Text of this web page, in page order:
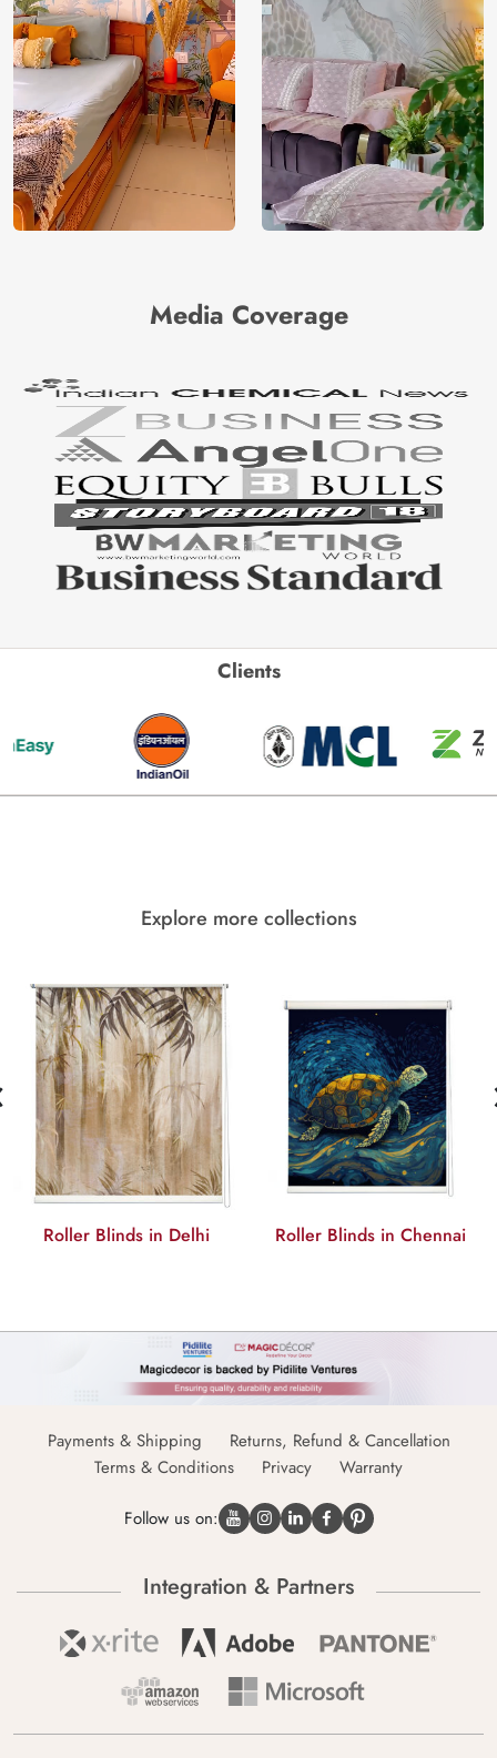
Media Coverage
Clients
Explore more collections
Roller Blinds in Delhi Roller Blinds in Chennai
Payments & Shipping
Returns, Refund & Cancellation
Terms & Conditions
Privacy Warranty
Follow us on:
Integration & Partners